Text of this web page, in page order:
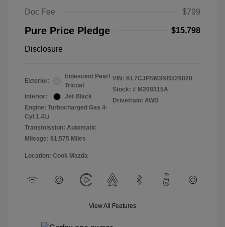
Doc Fee
$799
Pure Price Pledge $15,798
Disclosure
Exterior:
Iridescent Pearl
Tricoat
Interior:
Jet Black
Engine: Turbocharged Gas 4-
Cyl 1.4L/
Transmission: Automatic
Mileage: 81,575 Miles
VIN: KL7CJPSM3NB529020
Stock: # M208315A
Drivetrain: AWD
Location: Cook Mazda
View All Features